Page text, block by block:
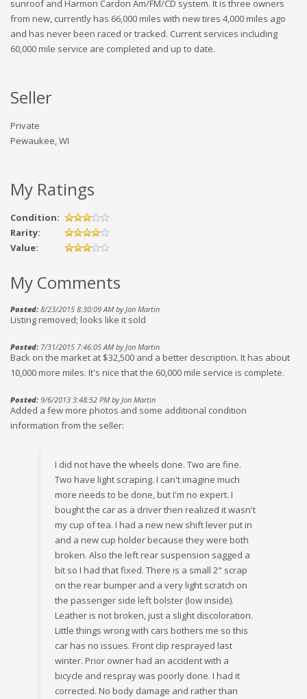
sunroof and Harmon Cardon Am/FM/CD system. It is three owners
from new, currently has 66,000 miles with new tires 4,000 miles ago
and has never been raced or tracked. Current services including
60,000 mile service are completed and up to date.
Seller
Private
Pewaukee, WI
My Ratings
Condition:
Rarity:
Value:
My Comments
Posted:8/23/2015 8:30:09 AM by Jon Martin
Listing removed; looks like it sold
Posted:7/31/2015 7:46:05 AM by Jon Martin
Back on the market at $32,500 and a better description. It has about
10,000 more miles. It's nice that the 60,000 mile service is complete.
Posted:9/6/2013 3:48:52 PM by Jon Martin
Added a few more photos and some additional condition
information from the seller:
I did not have the wheels done. Two are fine.
Two have light scraping. I can't imagine much
more needs to be done, but I'm no expert. I
bought the car as a driver then realized it wasn't
my cup of tea. I had a new new shift lever put in
and a new cup holder because they were both
broken. Also the left rear suspension sagged a
bit so I had that fixed. There is a small 2" scrap
on the rear bumper and a very light scratch on
the passenger side left bolster (low inside).
Leather is not broken, just a slight discoloration.
Little things wrong with cars bothers me so this
car has no issues. Front clip resprayed last
winter. Prior owner had an accident with a
bicycle and respray was poorly done. I had it
corrected. No body damage and rather than